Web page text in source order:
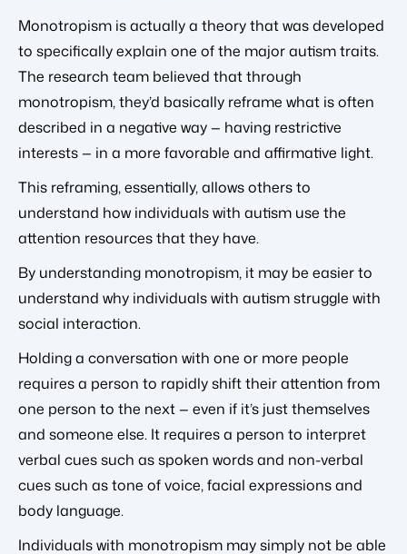
Monotropism is actually a theory that was developed
to specifically explain one of the major autism traits.
The research team believed that through
monotropism, they’d basically reframe what is often
described in a negative way — having restrictive
interests — in a more favorable and affirmative light.
This reframing, essentially, allows others to
understand how individuals with autism use the
attention resources that they have.
By understanding monotropism, it may be easier to
understand why individuals with autism struggle with
social interaction.
Holding a conversation with one or more people
requires a person to rapidly shift their attention from
one person to the next — even if it’s just themselves
and someone else. It requires a person to interpret
verbal cues such as spoken words and non-verbal
cues such as tone of voice, facial expressions and
body language.
Individuals with monotropism may simply not be able